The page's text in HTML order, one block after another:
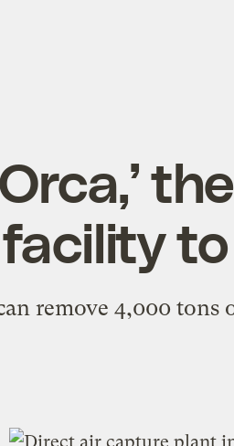
facility
remove 4,000 tons